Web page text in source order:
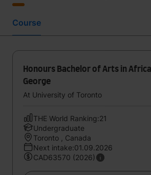
Course
Honours Bachelor of Arts in
George
At University of Toronto
THE World Ranking:21
Undergraduate
Toronto , Canada
Next intake:01.09.2026
CAD63570 (2026)